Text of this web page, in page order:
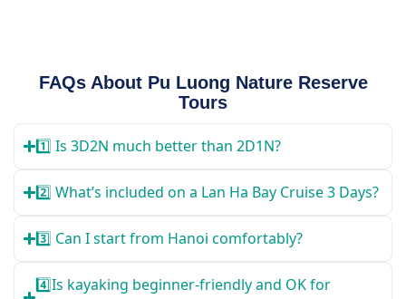
FAQs About Pu Luong Nature Reserve
Tours
1️⃣ Is 3D2N much better than 2D1N?
2️⃣ What’s included on a Lan Ha Bay Cruise 3 Days?
3️⃣ Can I start from Hanoi comfortably?
4️⃣Is kayaking beginner-friendly and OK for